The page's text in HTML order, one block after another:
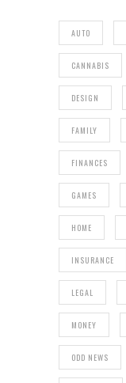
AUTO
CANNABIS
DESIGN
FAMILY
FINANCES
GAMES
HOME
INSURANCE
LEGAL
MONEY
ODD NEWS